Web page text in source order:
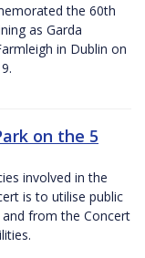
the 60th
as Garda
in Dublin on
on the 5
involved in the
is to utilise public
from the Concert